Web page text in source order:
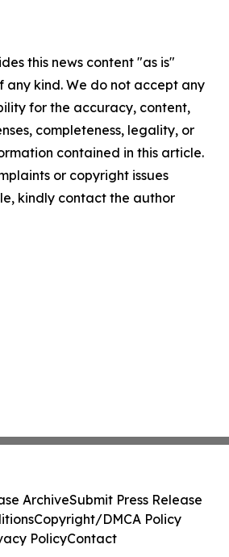
this news content "as is"
kind. We do not accept any
for the accuracy, content,
completeness, legality, or
contained in this article.
or copyright issues
kindly contact the author
ArchiveSubmit Press Release
Copyright/DMCA Policy
PolicyContact